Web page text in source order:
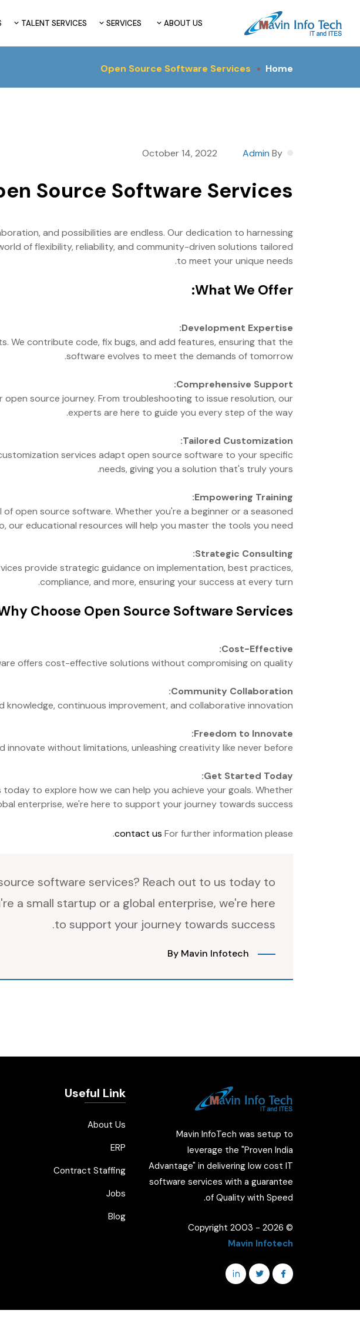
ABOUT US
SERVICES
TALENT SERVICES
Home
Open Source Software Services
By
Admin
October 14, 2022
Source Software Services
and possibilities are endless. Our dedication to harnessing
of flexibility, reliability, and community-driven solutions tailored
to meet your unique needs.
What We Offer:
Development Expertise:
We contribute code, fix bugs, and add features, ensuring that the
software evolves to meet the demands of tomorrow.
Comprehensive Support:
source journey. From troubleshooting to issue resolution, our
experts are here to guide you every step of the way.
Tailored Customization:
services adapt open source software to your specific
needs, giving you a solution that's truly yours.
Empowering Training:
open source software. Whether you're a beginner or a seasoned
our educational resources will help you master the tools you need.
Strategic Consulting:
provide strategic guidance on implementation, best practices,
compliance, and more, ensuring your success at every turn.
Choose Open Source Software Services:
Cost-Effective:
offers cost-effective solutions without compromising on quality.
Community Collaboration:
continuous improvement, and collaborative innovation.
Freedom to Innovate:
without limitations, unleashing creativity like never before.
Get Started Today:
to explore how we can help you achieve your goals. Whether
enterprise, we're here to support your journey towards success.
For further information please
contact us
.
software services? Reach out to us today to
a small startup or a global enterprise, we're here
to support your journey towards success.
By Mavin Infotech
Mavin InfoTech was setup to
leverage the "Proven India
Advantage" in delivering low cost IT
software services with a guarantee
of Quality with Speed.
© Copyright 2003 -
2026
Mavin Infotech
Useful Link
About Us
ERP
Contract Staffing
Jobs
Blog